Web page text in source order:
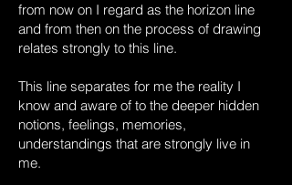
from now on I regard as the horizon line
and from then on the process of drawing
relates strongly to this line.
This line separates for me the reality I
know and aware of to the deeper hidden
notions, feelings, memories,
understandings that are strongly live in
me.